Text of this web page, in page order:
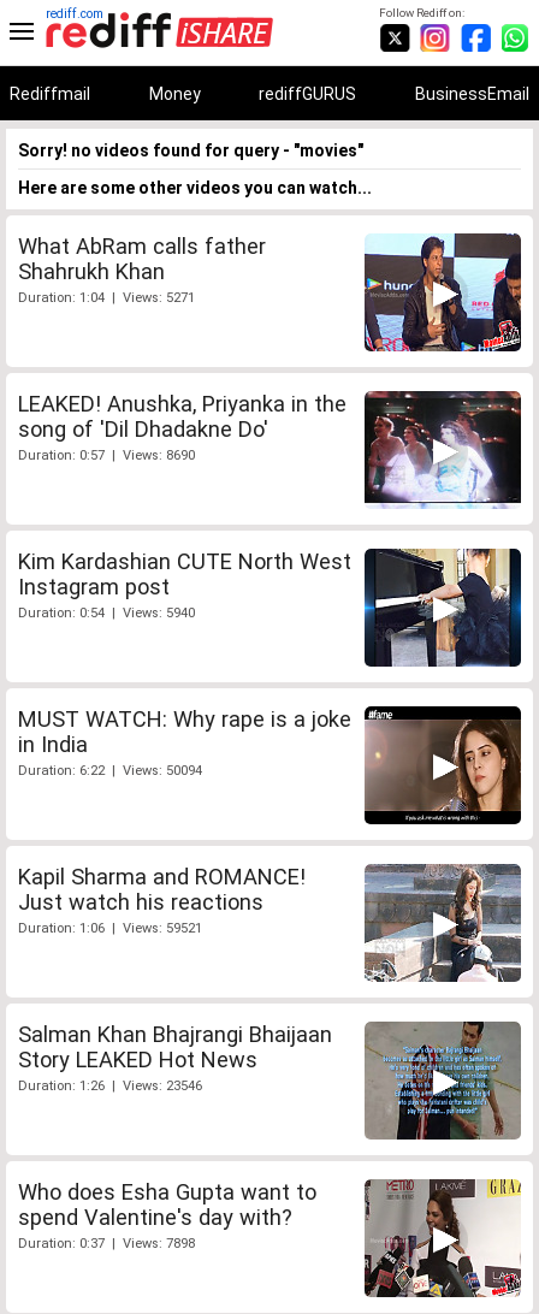
Follow Rediff on:
rediff.com
Rediffmail Money rediffGURUS BusinessEmail
Sorry! no videos found for query - "movies"
Here are some other videos you can watch...
What AbRam calls father
Shahrukh Khan
Duration: 1:04 | Views: 5271
LEAKED! Anushka, Priyanka in the
song of 'Dil Dhadakne Do'
Duration: 0:57 | Views: 8690
Kim Kardashian CUTE North West
Instagram post
Duration: 0:54 | Views: 5940
MUST WATCH: Why rape is a joke
in India
Duration: 6:22 | Views: 50094
Kapil Sharma and ROMANCE!
Just watch his reactions
Duration: 1:06 | Views: 59521
Salman Khan Bhajrangi Bhaijaan
Story LEAKED Hot News
Duration: 1:26 | Views: 23546
Who does Esha Gupta want to
spend Valentine's day with?
Duration: 0:37 | Views: 7898